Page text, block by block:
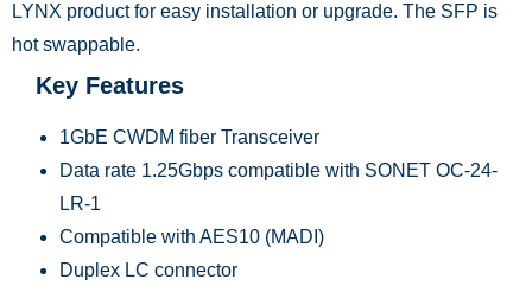
LYNX product for easy installation or upgrade. The SFP is
hot swappable.
Key Features
1GbE CWDM fiber Transceiver
Data rate 1.25Gbps compatible with SONET OC-24-
LR-1
Compatible with AES10 (MADI)
Duplex LC connector